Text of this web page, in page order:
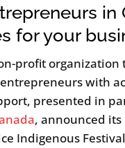
in
for your
profit organization
with
presented in
, announced its
Indigenous